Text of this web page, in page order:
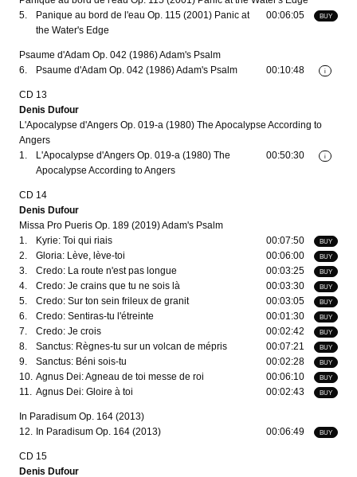
BUY
5.
Panique au bord de l'eau Op. 115 (2001) Panic at
the Water's Edge
00:06:05
Psaume d'Adam Op. 042 (1986) Adam's Psalm
i
6. Psaume d'Adam Op. 042 (1986) Adam's Psalm 00:10:48
CD 13
Denis Dufour
L'Apocalypse d'Angers Op. 019-a (1980) The Apocalypse According to
Angers
i
1.
L'Apocalypse d'Angers Op. 019-a (1980) The
Apocalypse According to Angers
00:50:30
CD 14
Denis Dufour
Missa Pro Pueris Op. 189 (2019) Adam's Psalm
BUY
1. Kyrie: Toi qui riais 00:07:50
BUY
2. Gloria: Lève, lève-toi 00:06:00
BUY
3. Credo: La route n'est pas longue 00:03:25
BUY
4. Credo: Je crains que tu ne sois là 00:03:30
BUY
5. Credo: Sur ton sein frileux de granit 00:03:05
BUY
6. Credo: Sentiras-tu l'étreinte 00:01:30
BUY
7. Credo: Je crois 00:02:42
BUY
8. Sanctus: Règnes-tu sur un volcan de mépris 00:07:21
BUY
9. Sanctus: Béni sois-tu 00:02:28
BUY
10. Agnus Dei: Agneau de toi messe de roi 00:06:10
BUY
11. Agnus Dei: Gloire à toi 00:02:43
In Paradisum Op. 164 (2013)
BUY
12. In Paradisum Op. 164 (2013) 00:06:49
CD 15
Denis Dufour